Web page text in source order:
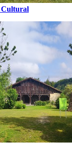
Cultural